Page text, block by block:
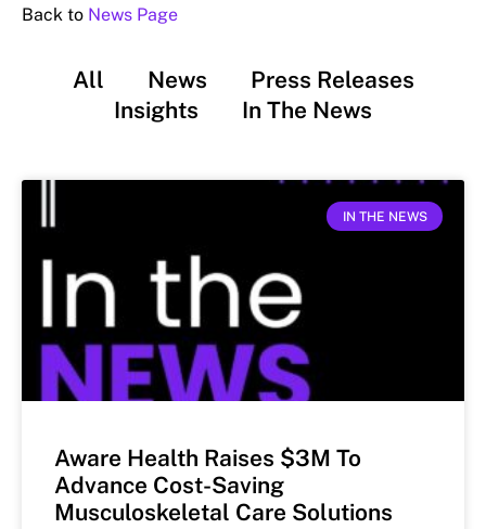
Back to News Page
All News
Press Releases
Insights
In The News
IN THE NEWS
Aware Health Raises $3M To
Advance Cost-Saving
Musculoskeletal Care Solutions